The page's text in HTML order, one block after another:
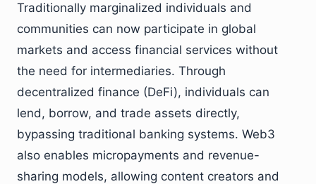
Traditionally marginalized individuals and
communities can now participate in global
markets and access financial services without
the need for intermediaries. Through
decentralized finance (DeFi), individuals can
lend, borrow, and trade assets directly,
bypassing traditional banking systems. Web3
also enables micropayments and revenue-
sharing models, allowing content creators and